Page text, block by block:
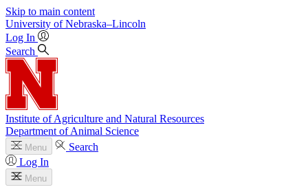
Skip to main content
University of Nebraska–Lincoln
Log In
Search
Institute of Agriculture and Natural Resources
Department of Animal Science
Menu
Search
Log In
Menu